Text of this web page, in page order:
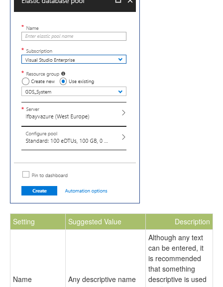
Setting Suggested Value Description
Name Any descriptive name
Although any text
can be entered, it
is recommended
that something
descriptive is used